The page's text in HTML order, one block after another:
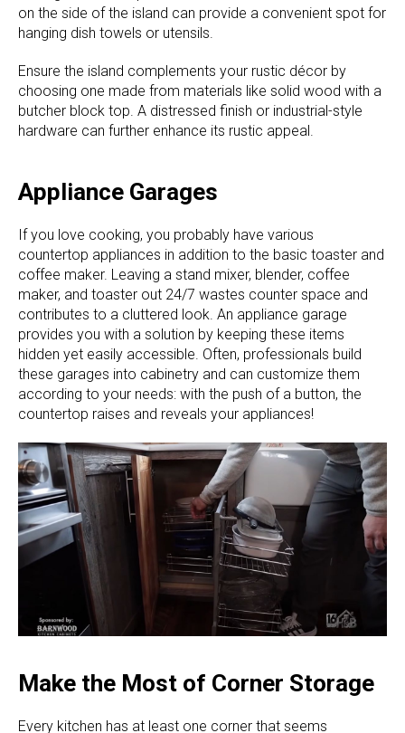
on the side of the island can provide a convenient spot for
hanging dish towels or utensils.
Ensure the island complements your rustic décor by
choosing one made from materials like solid wood with a
butcher block top. A distressed finish or industrial-style
hardware can further enhance its rustic appeal.
Appliance Garages
If you love cooking, you probably have various
countertop appliances in addition to the basic toaster and
coffee maker. Leaving a stand mixer, blender, coffee
maker, and toaster out 24/7 wastes counter space and
contributes to a cluttered look. An appliance garage
provides you with a solution by keeping these items
hidden yet easily accessible. Often, professionals build
these garages into cabinetry and can customize them
according to your needs: with the push of a button, the
countertop raises and reveals your appliances!
Make the Most of Corner Storage
Every kitchen has at least one corner that seems